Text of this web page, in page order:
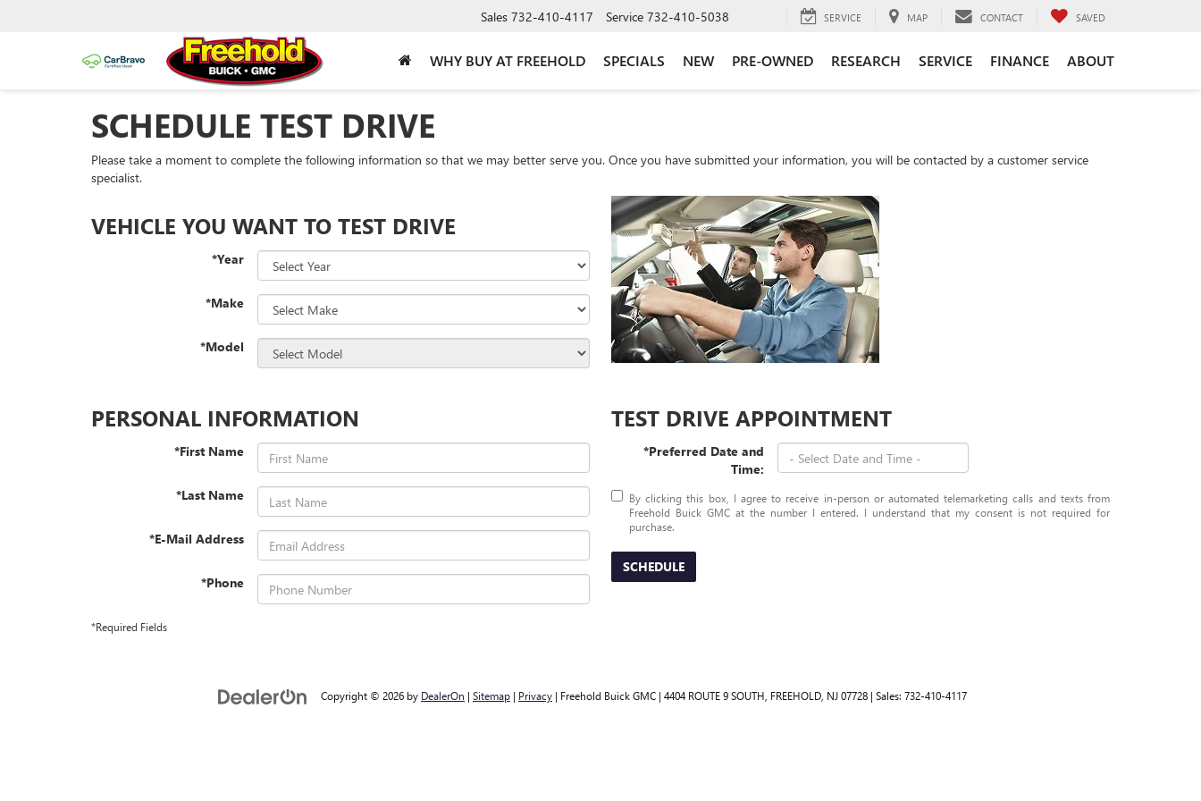
Sales 732-410-4117 Service 732-410-5038 SERVICE MAP CONTACT SAVED
WHY BUY AT FREEHOLD SPECIALS NEW PRE-OWNED RESEARCH SERVICE FINANCE ABOUT
SCHEDULE TEST DRIVE
Please take a moment to complete the following information so that we may better serve you. Once you have submitted your information, you will be contacted by a customer service
specialist.
VEHICLE YOU WANT TO TEST DRIVE
*Year
*Make
*Model
PERSONAL INFORMATION
*First Name
*Last Name
*E-Mail Address
*Phone
TEST DRIVE APPOINTMENT
*Preferred Date and
Time:
By clicking this box, I agree to receive in-person or automated telemarketing calls and texts from
Freehold Buick GMC at the number I entered. I understand that my consent is not required for
purchase.
SCHEDULE
*Required Fields
Copyright © 2026 by DealerOn | Sitemap | Privacy | Freehold Buick GMC | 4404 ROUTE 9 SOUTH, FREEHOLD, NJ07728 | Sales: 732-410-4117